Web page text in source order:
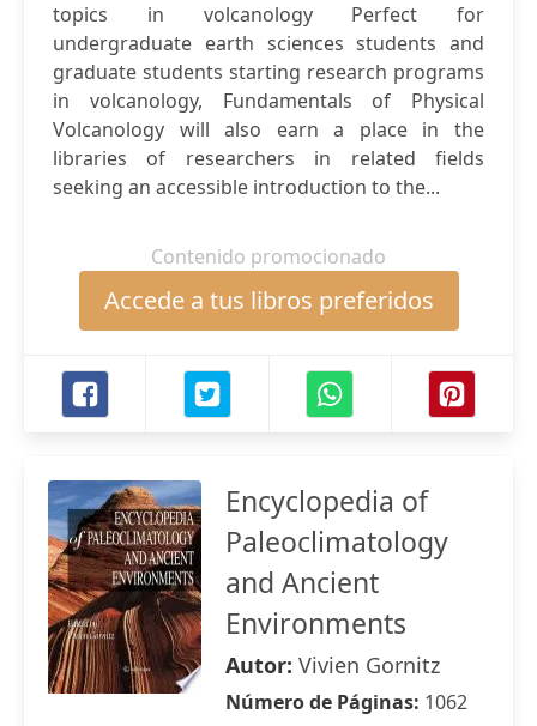
topics in volcanology Perfect for
undergraduate earth sciences students and
graduate students starting research programs
in volcanology, Fundamentals of Physical
Volcanology will also earn a place in the
libraries of researchers in related fields
seeking an accessible introduction to the...
Contenido promocionado
Accede a tus libros preferidos
Encyclopedia of
Paleoclimatology
and Ancient
Environments
Autor: Vivien Gornitz
Número de Páginas: 1062